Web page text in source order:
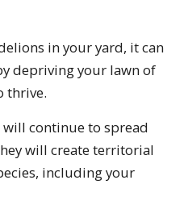
in your yard, it can
depriving your lawn of
thrive.
continue to spread
will create territorial
including your